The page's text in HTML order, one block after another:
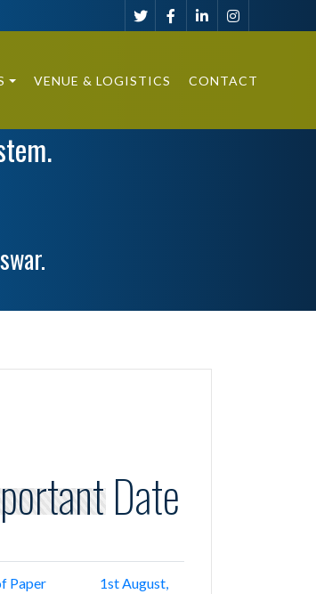
VENUE & LOGISTICS CONTACT
Date
Paper
1st August,